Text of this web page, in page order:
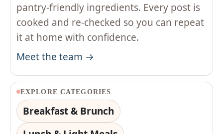
pantry-friendly ingredients. Every post is
cooked and re-checked so you can repeat
it at home with confidence.
Meet the team →
EXPLORE CATEGORIES
Breakfast & Brunch